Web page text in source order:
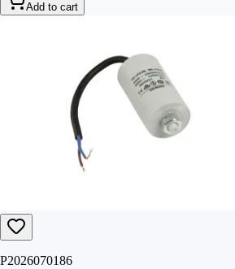
Add to cart
P2026070186